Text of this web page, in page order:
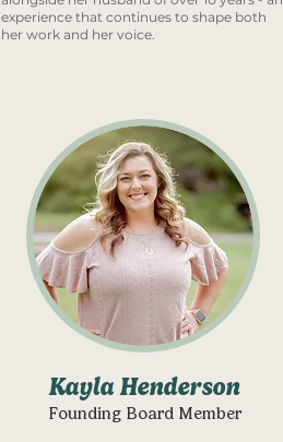
experience that continues to shape both
her work and her voice.
Founding Board Member
Kayla Henderson